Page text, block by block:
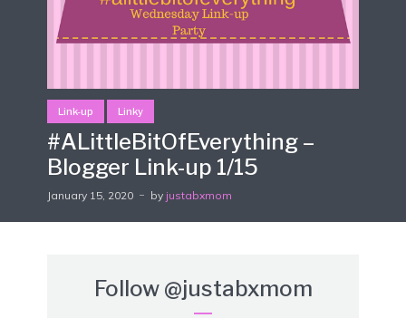
Link-up Linky
#ALittleBitOfEverything –
Blogger Link-up 1/15
January 15, 2020 by justabxmom
Follow @justabxmom